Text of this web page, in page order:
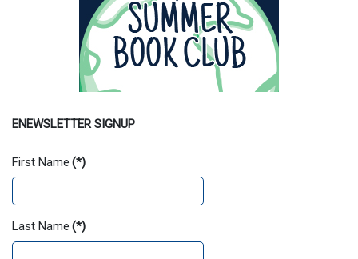
ENEWSLETTER SIGNUP
First Name (*)
Last Name (*)